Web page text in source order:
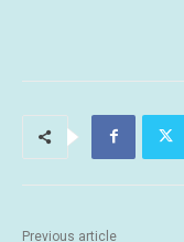
Previous article